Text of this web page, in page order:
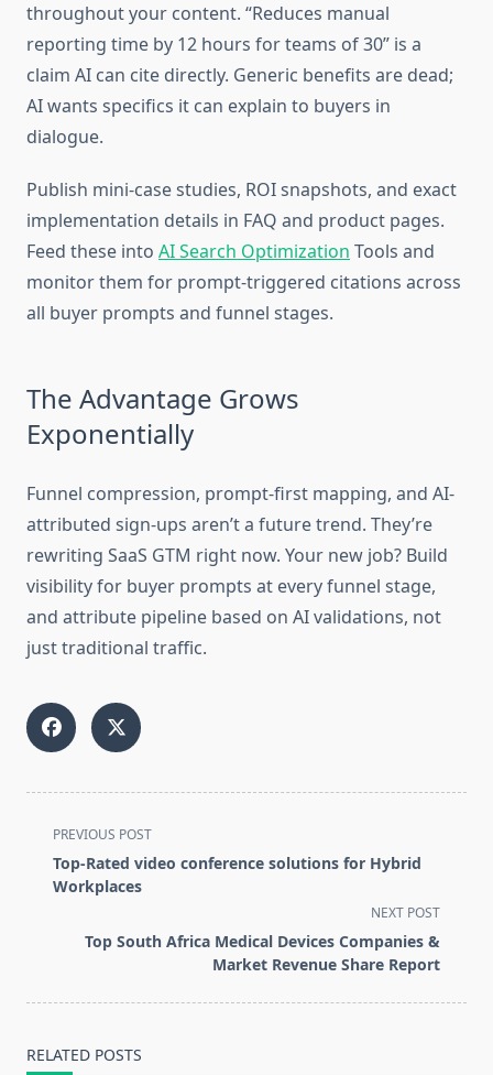
throughout your content. “Reduces manual
reporting time by 12 hours for teams of 30” is a
claim AI can cite directly. Generic benefits are dead;
AI wants specifics it can explain to buyers in
dialogue.
Publish mini-case studies, ROI snapshots, and exact
implementation details in FAQ and product pages.
Feed these into AI Search Optimization Tools and
monitor them for prompt-triggered citations across
all buyer prompts and funnel stages.
The Advantage Grows
Exponentially
Funnel compression, prompt-first mapping, and AI-
attributed sign-ups aren’t a future trend. They’re
rewriting SaaS GTM right now. Your new job? Build
visibility for buyer prompts at every funnel stage,
and attribute pipeline based on AI validations, not
just traditional traffic.
<span
class="nav-
subtitle
reader-
PREVIOUS POST
Top-Rated video conference solutions for Hybrid
Workplaces
NEXT POST
Top South Africa Medical Devices Companies &
Market Revenue Share Report
RELATED POSTS